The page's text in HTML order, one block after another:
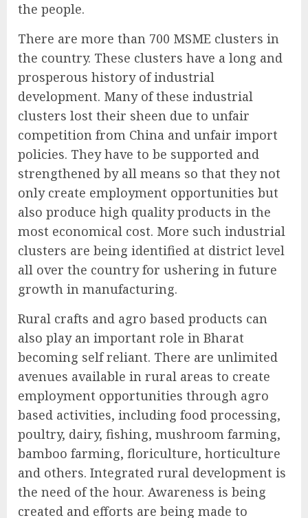
the people.
There are more than 700 MSME clusters in
the country. These clusters have a long and
prosperous history of industrial
development. Many of these industrial
clusters lost their sheen due to unfair
competition from China and unfair import
policies. They have to be supported and
strengthened by all means so that they not
only create employment opportunities but
also produce high quality products in the
most economical cost. More such industrial
clusters are being identified at district level
all over the country for ushering in future
growth in manufacturing.
Rural crafts and agro based products can
also play an important role in Bharat
becoming self reliant. There are unlimited
avenues available in rural areas to create
employment opportunities through agro
based activities, including food processing,
poultry, dairy, fishing, mushroom farming,
bamboo farming, floriculture, horticulture
and others. Integrated rural development is
the need of the hour. Awareness is being
created and efforts are being made to